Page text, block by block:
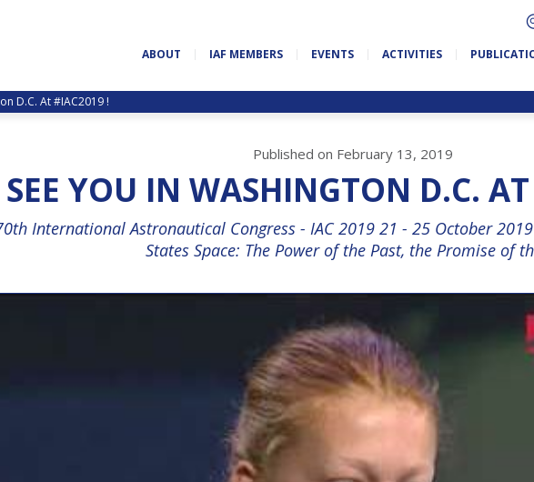
ABOUT IAF MEMBERS EVENTS ACTIVITIES
D.C. At #IAC2019 !
Published on February 13, 2019
SEE YOU IN WASHINGTON D.C.
International Astronautical Congress - IAC 2019 21 - 25 October
States Space: The Power of the Past, the Promise of